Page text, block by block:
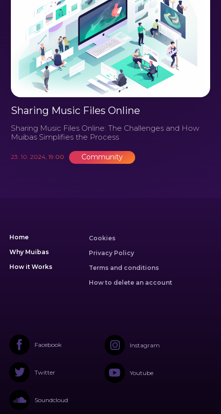
Sharing Music Files Online
Sharing Music Files Online: The Challenges and How
Muibas Simplifies the Process
23. 10. 2024, 19:00 Community
Home
Why Muibas
How it Works
Cookies
Privacy Policy
Terms and conditions
How to delete an account
Facebook
Twitter
Soundcloud
Instagram
Youtube